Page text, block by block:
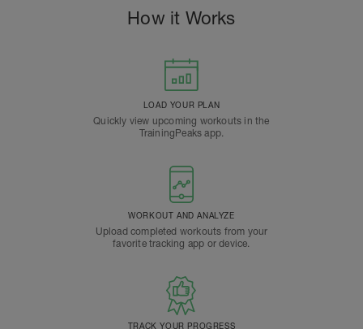
How it Works
LOAD YOUR PLAN
Quickly view upcoming workouts in the
TrainingPeaks app.
WORKOUT AND ANALYZE
Upload completed workouts from your
favorite tracking app or device.
TRACK YOUR PROGRESS